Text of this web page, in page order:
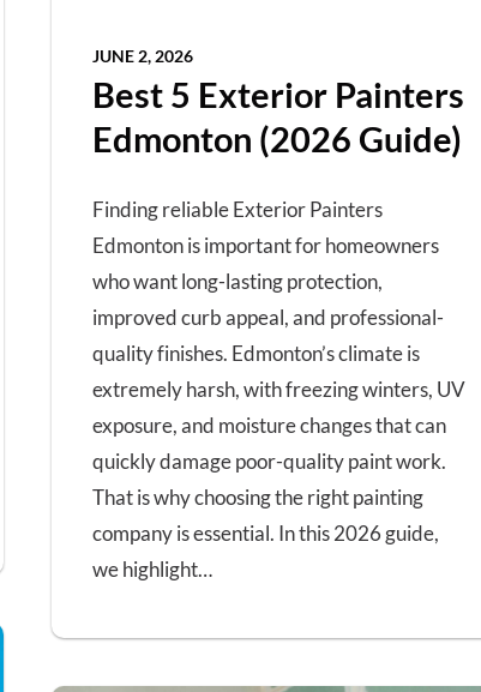
JUNE 2, 2026
Best 5 Exterior Painters
Edmonton (2026 Guide)
Finding reliable Exterior Painters
Edmonton is important for homeowners
who want long-lasting protection,
improved curb appeal, and professional-
quality finishes. Edmonton’s climate is
extremely harsh, with freezing winters, UV
exposure, and moisture changes that can
quickly damage poor-quality paint work.
That is why choosing the right painting
company is essential. In this 2026 guide,
we highlight…